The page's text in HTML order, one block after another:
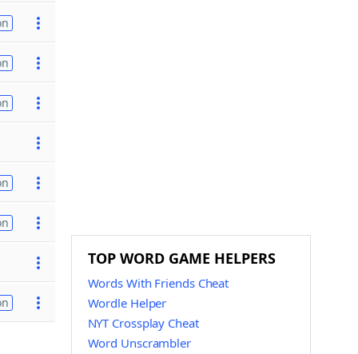
TOP WORD GAME HELPERS
Words With Friends Cheat
Wordle Helper
NYT Crossplay Cheat
Word Unscrambler